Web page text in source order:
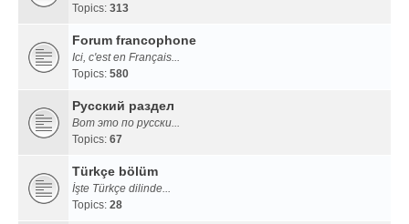
Topics: 313
Forum francophone
Ici, c'est en Français...
Topics: 580
Русский раздел
Вот это по русски...
Topics: 67
Türkçe bölüm
İşte Türkçe dilinde...
Topics: 28